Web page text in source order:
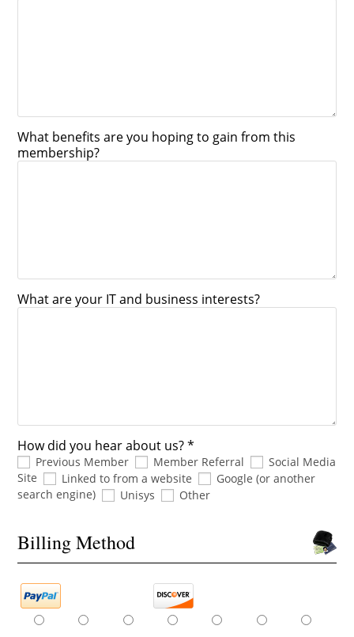
What benefits are you hoping to gain from this
membership?
What are your IT and business interests?
How did you hear about us? *
Previous Member Member Referral
Social Media
Site
Linked to from a website
Google (or another
search engine)
Unisys Other
Billing Method